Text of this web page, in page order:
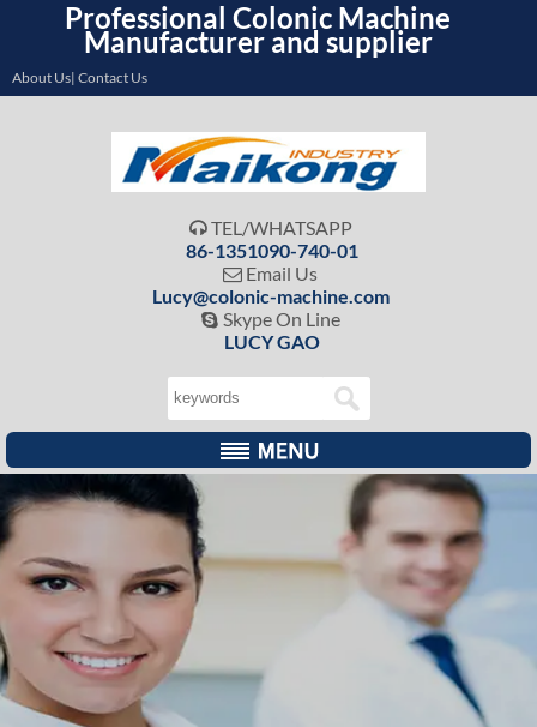
Professional Colonic Machine
Manufacturer and supplier
About Us| Contact Us
 TEL/WHATSAPP
86-1351090-740-01
 Email Us
Lucy@colonic-machine.com
 Skype On Line
LUCY GAO